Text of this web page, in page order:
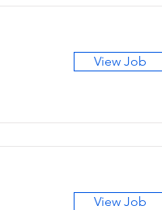
View Job
View Job